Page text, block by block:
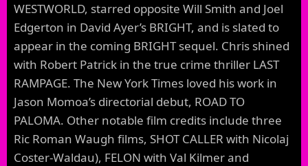
WESTWORLD, starred opposite Will Smith and Joel
Edgerton in David Ayer’s BRIGHT, and is slated to
appear in the coming BRIGHT sequel. Chris shined
with Robert Patrick in the true crime thriller LAST
RAMPAGE. The New York Times loved his work in
Jason Momoa’s directorial debut, ROAD TO
PALOMA. Other notable film credits include three
Ric Roman Waugh films, SHOT CALLER with Nicolaj
Coster-Waldau), FELON with Val Kilmer and